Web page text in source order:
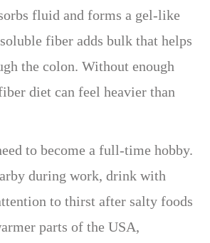
fluid and forms a gel-like
fiber adds bulk that helps
the colon. Without enough
diet can feel heavier than
to become a full-time hobby.
during work, drink with
to thirst after salty foods
parts of the USA,